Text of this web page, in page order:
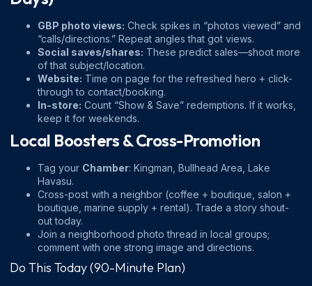
GBP photo views: Check spikes in “photos viewed” and
“calls/directions.” Repeat angles that got views.
Social saves/shares: These predict sales—shoot more
of that subject/location.
Website: Time on page for the refreshed hero + click-
through to contact/booking.
In-store: Count “Show & Save” redemptions. If it works,
keep it for weekends.
Local Boosters & Cross-Promotion
Tag your Chamber: Kingman Bullhead Area Lake
Havasu.
Cross-post with a neighbor (coffee + boutique, salon +
boutique, marine supply + rental). Trade a story shout-
out today.
Join a neighborhood photo thread in local groups;
comment with one strong image and directions.
Do This Today (90-Minute Plan)